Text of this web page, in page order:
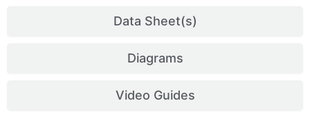
Data Sheet(s)
Diagrams
Video Guides